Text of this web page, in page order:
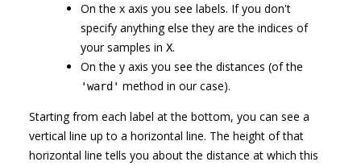
On the x axis you see labels. If you don't
specify anything else they are the indices of
your samples in X.
On the y axis you see the distances (of the
'ward' method in our case).
Starting from each label at the bottom, you can see a
vertical line up to a horizontal line. The height of that
horizontal line tells you about the distance at which this